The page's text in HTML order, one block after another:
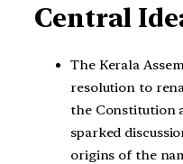
Central
The Kerala
resolution to
the Constitution
sparked
origins of the